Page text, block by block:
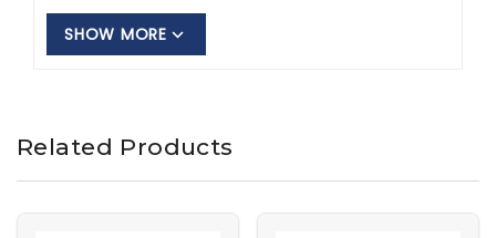
performance, flexibility & reliability. That
organizations require and helps simplify
seeking to expand existing networks or
SHOW MORE
Related Products